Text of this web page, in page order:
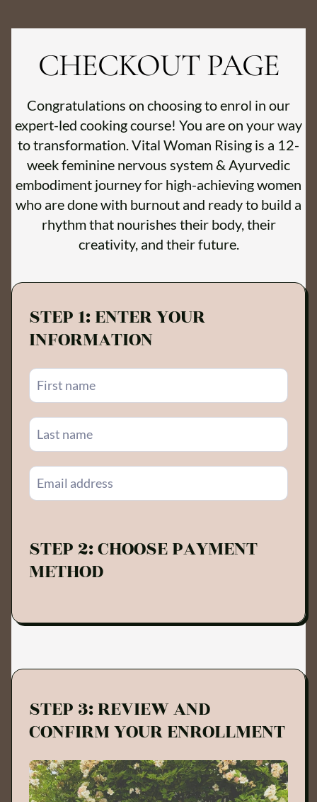
CHECKOUT PAGE
Congratulations on choosing to enrol in our
expert-led cooking course! You are on your way
to transformation. Vital Woman Rising is a 12-
week feminine nervous system & Ayurvedic
embodiment journey for high-achieving women
who are done with burnout and ready to build a
rhythm that nourishes their body, their
creativity, and their future.
STEP 1: ENTER YOUR
INFORMATION
STEP 2: CHOOSE PAYMENT
METHOD
STEP 3: REVIEW AND
CONFIRM YOUR ENROLLMENT